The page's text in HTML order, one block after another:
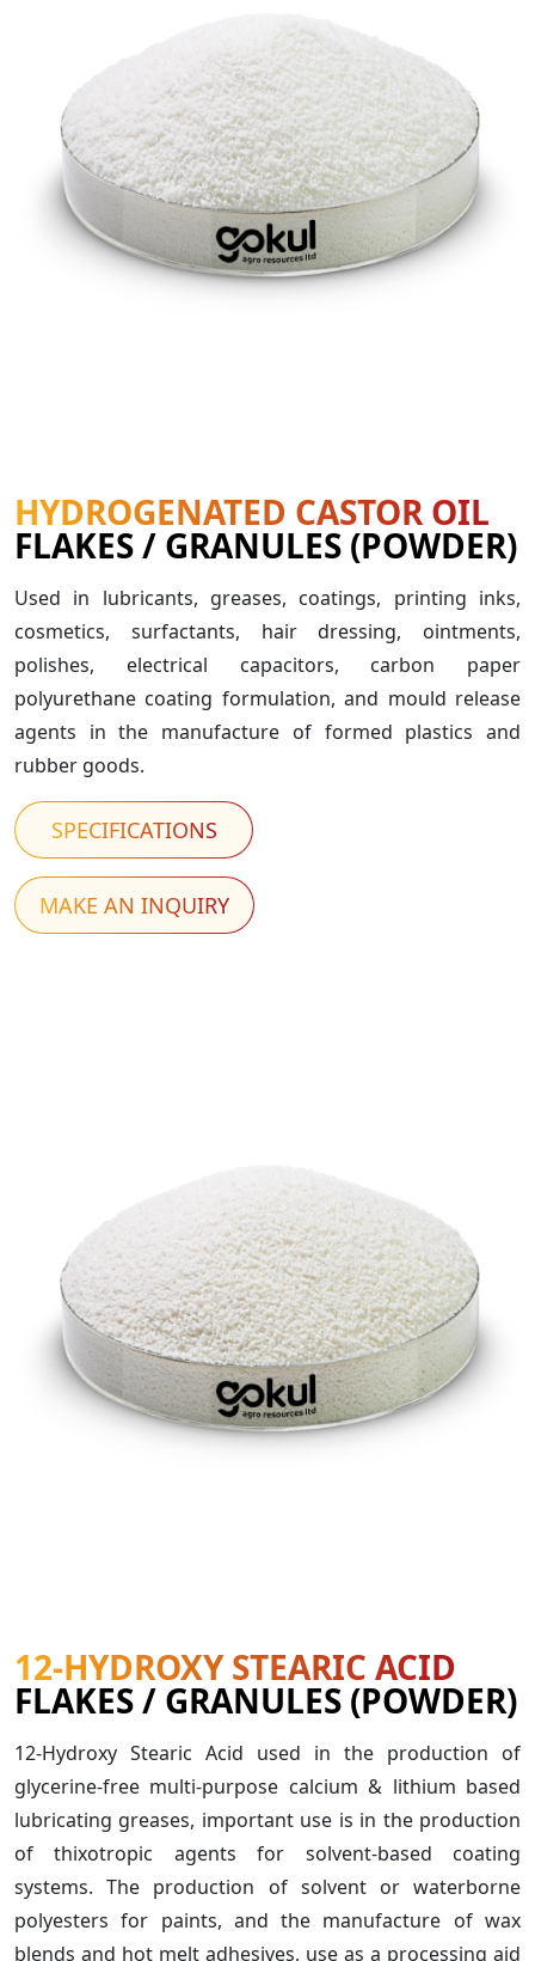
HYDROGENATED CASTOR OIL
FLAKES / GRANULES (POWDER)
Used in lubricants, greases, coatings, printing inks,
cosmetics, surfactants, hair dressing, ointments,
polishes, electrical capacitors, carbon paper
polyurethane coating formulation, and mould release
agents in the manufacture of formed plastics and
rubber goods.
SPECIFICATIONS
MAKE AN INQUIRY
12-HYDROXY STEARIC ACID
FLAKES / GRANULES (POWDER)
12-Hydroxy Stearic Acid used in the production of
glycerine-free multi-purpose calcium & lithium based
lubricating greases, important use is in the production
of thixotropic agents for solvent-based coating
systems. The production of solvent or waterborne
polyesters for paints, and the manufacture of wax
blends and hot melt adhesives, use as a processing aid